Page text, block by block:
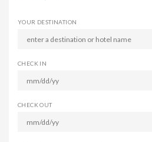
YOUR DESTINATION
CHECK IN
CHECK OUT